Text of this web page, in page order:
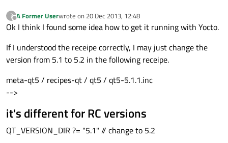
?
Offline
A Former Userwrote on 20 Dec 2013, 12:48
last edited by
Ok I think I found some idea how to get it running with Yocto.
If I understood the receipe correctly, I may just change the
version from 5.1 to 5.2 in the following receipe.
meta-qt5 / recipes-qt / qt5 / qt5-5.1.1.inc
-->
it's different for RC versions
QT_VERSION_DIR ?= "5.1" // change to 5.2